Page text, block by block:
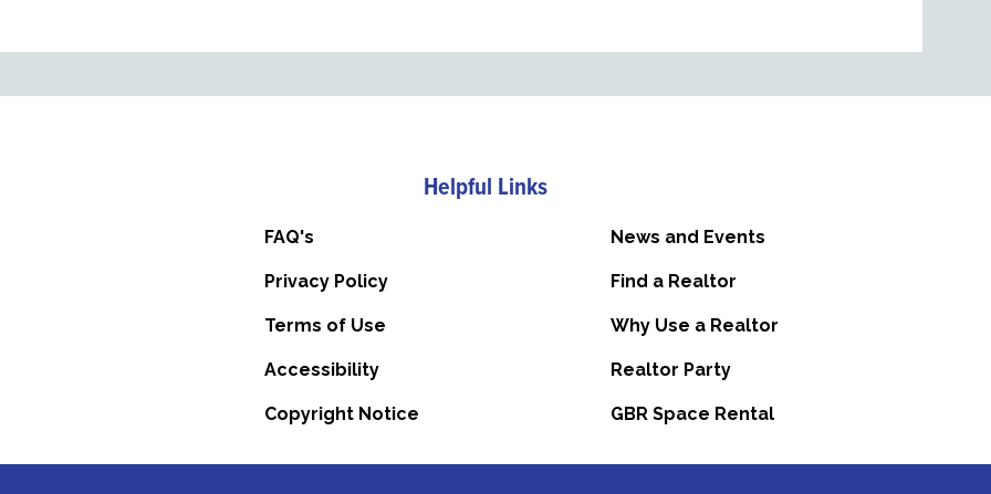
Helpful Links
FAQ's News and Events
Privacy Policy Find a Realtor
Terms of Use Why Use a Realtor
Accessibility Realtor Party
Copyright Notice GBR Space Rental